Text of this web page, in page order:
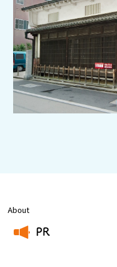
Gourmet
Featured
About
PR